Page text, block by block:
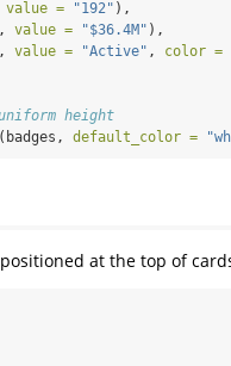
value = "192" ),
, value = "$36.4M" ),
, value = "Active" , color =
height
default_color =
at the top of